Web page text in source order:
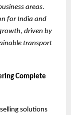
areas.
for India and
driven by
transport
Complete
solutions